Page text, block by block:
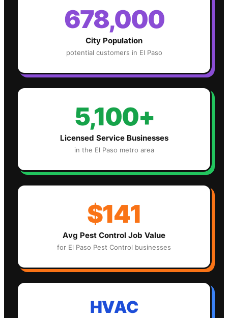
678,000
City Population
potential customers in El Paso
5,100+
Licensed Service Businesses
in the El Paso metro area
$141
Avg Pest Control Job Value
for El Paso Pest Control businesses
HVAC